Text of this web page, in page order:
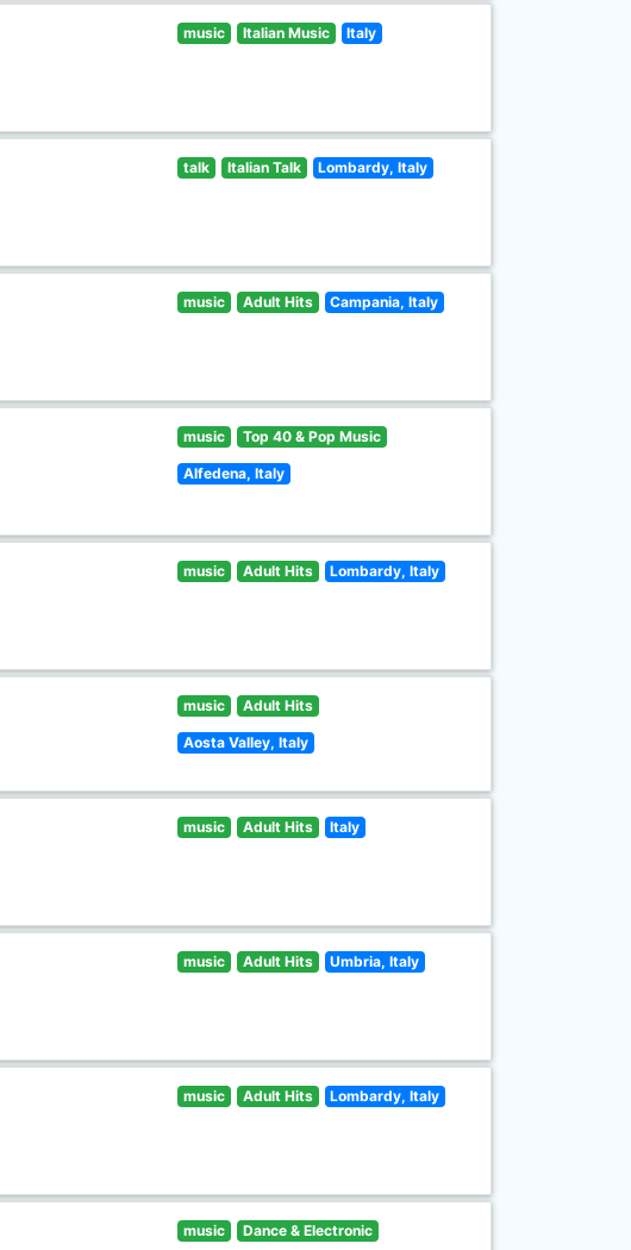
music Italian Music Italy
talk Italian Talk Lombardy, Italy
music Adult Hits Campania, Italy
music Top 40 & Pop Music
Alfedena, Italy
music Adult Hits Lombardy, Italy
music Adult Hits
Aosta Valley, Italy
music Adult Hits Italy
music Adult Hits Umbria, Italy
music Adult Hits Lombardy, Italy
music Dance & Electronic